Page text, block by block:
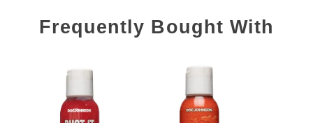
Frequently Bought With